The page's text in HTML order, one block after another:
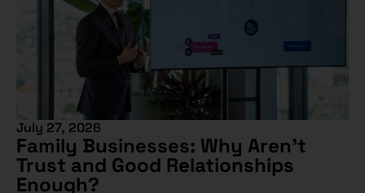
July 27, 2026
Family Businesses: Why Aren’t
Trust and Good Relationships
Enough?